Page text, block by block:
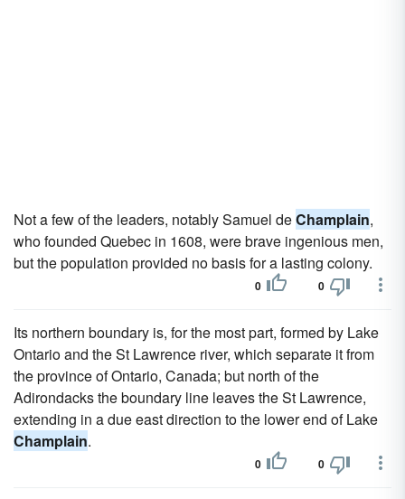
Not a few of the leaders, notably Samuel deChamplain,
who founded Quebec in 1608, were brave ingenious men,
but the population provided no basis for a lasting colony.
0 0
Its northern boundary is, for the most part, formed by Lake
Ontario and the St Lawrence river, which separate it from
the province of Ontario, Canada; but north of the
Adirondacks the boundary line leaves the St Lawrence,
extending in a due east direction to the lower end of Lake
Champlain.
0 0